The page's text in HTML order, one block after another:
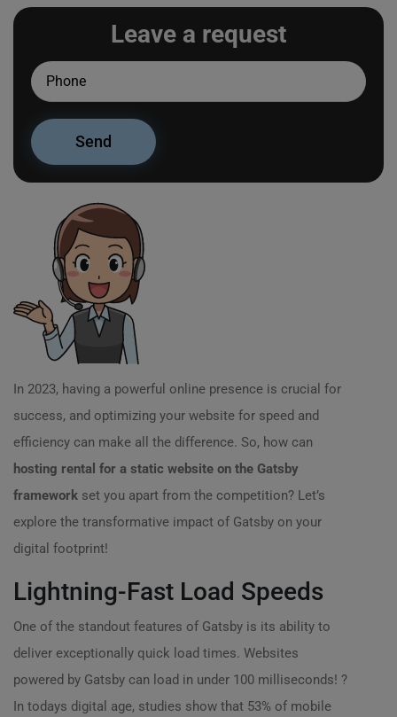
Leave a request
In 2023, having a powerful online presence is crucial for
success, and optimizing your website for speed and
efficiency can make all the difference. So, how can
hosting rental for a static website on the Gatsby
framework set you apart from the competition? Let’s
explore the transformative impact of Gatsby on your
digital footprint!
Lightning-Fast Load Speeds
One of the standout features of Gatsby is its ability to
deliver exceptionally quick load times. Websites
powered by Gatsby can load in under 100 milliseconds! ?
In todays digital age, studies show that 53% of mobile